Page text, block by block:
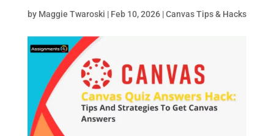
by Maggie Twaroski | Feb 10, 2026|Canvas Tips & Hacks